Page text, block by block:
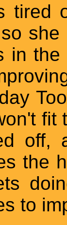
tired
she
in the
fit
off,
the
to